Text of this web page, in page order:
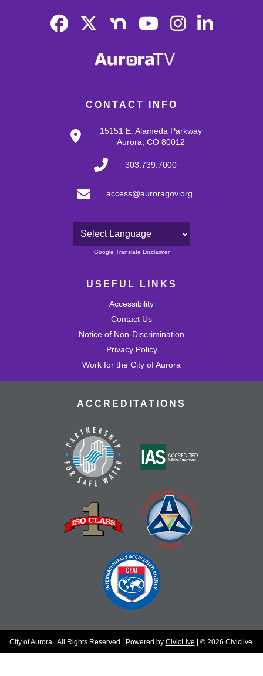
CONTACT INFO
15151 E. Alameda Parkway
Aurora, CO 80012
303.739.7000
access@auroragov.org
Powered by
Google Translate Disclaimer
USEFUL LINKS
Accessibility
Contact Us
Notice of Non-Discrimination
Privacy Policy
Work for the City of Aurora
ACCREDITATIONS
City of Aurora | All Rights Reserved | Powered by CivicLive | © 2026 Civiclive.